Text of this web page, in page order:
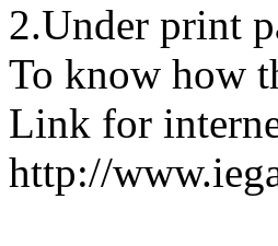
2.Under print
To know how
Link for
http://